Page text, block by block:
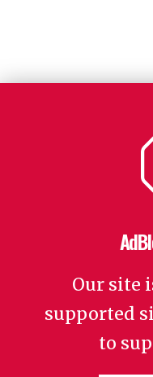
Our site
supported
to